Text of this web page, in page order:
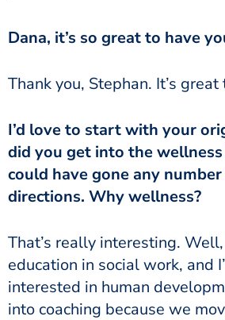
Dana, it’s so great to have
Thank you, Stephan. It’s
I’d love to start with your
did you get into the
could have gone any
directions. Why wellness?
That’s really interesting.
education in social work, and
interested in human
into coaching because we